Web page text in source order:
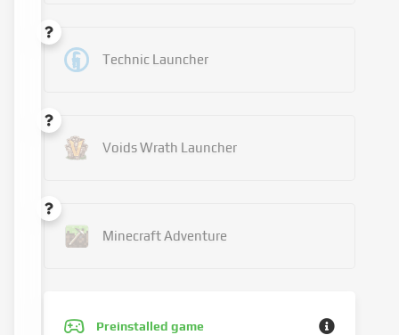
Technic Launcher
Voids Wrath Launcher
Minecraft Adventure
Preinstalled game